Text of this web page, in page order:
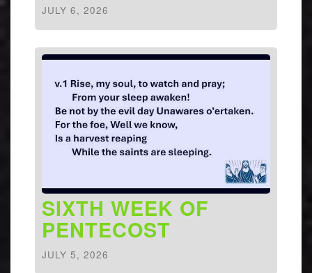
JULY 6, 2026
SIXTH WEEK OF
PENTECOST
JULY 5, 2026